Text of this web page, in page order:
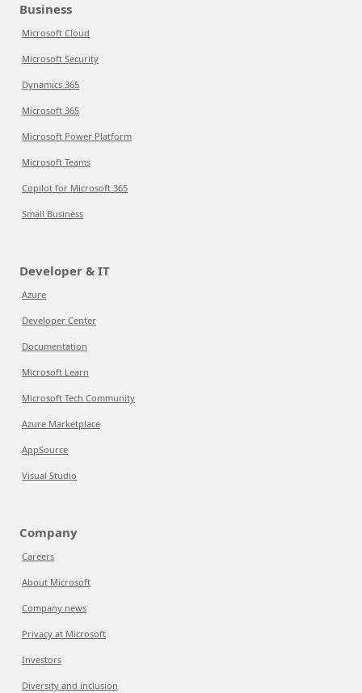
Business
Microsoft Cloud
Microsoft Security
Dynamics 365
Microsoft 365
Microsoft Power Platform
Microsoft Teams
Copilot for Microsoft 365
Small Business
Developer & IT
Azure
Developer Center
Documentation
Microsoft Learn
Microsoft Tech Community
Azure Marketplace
AppSource
Visual Studio
Company
Careers
About Microsoft
Company news
Privacy at Microsoft
Investors
Diversity and inclusion